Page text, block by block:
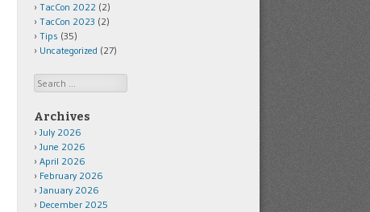
TacCon 2022 (2)
TacCon 2023 (2)
Tips (35)
Uncategorized (27)
Search
Archives
July 2026
June 2026
April 2026
February 2026
January 2026
December 2025